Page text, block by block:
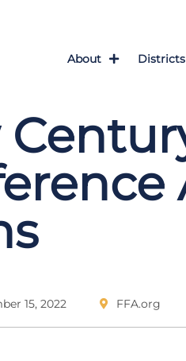
About Districts
15, 2022 FFA.org